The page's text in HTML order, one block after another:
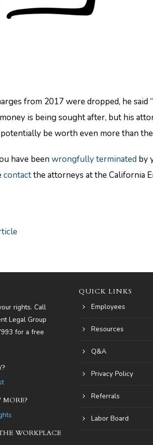
from 2017 were dropped, he
is being sought after, but his
be worth even more than
have beenwrongfully terminated by
contactthe attorneys at the California
rights. Call
Legal Group
for a free
WORKPLACE
QUICK LINKS
Employees
Resources
Q&A
Privacy Policy
Referrals
Labor Board